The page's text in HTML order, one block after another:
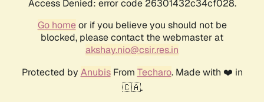
Access Denied: error code 26301432c34cf028.
Go homeor if you believe you should not be
blocked, please contact the webmaster at
akshay.nio@csir.res.in
Protected by AnubisFrom Techaro. Made with ❤️ in
🇨🇦.